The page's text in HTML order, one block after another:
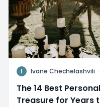
I Ivane Chechelashvili ·
The 14 Best
Treasure for Years